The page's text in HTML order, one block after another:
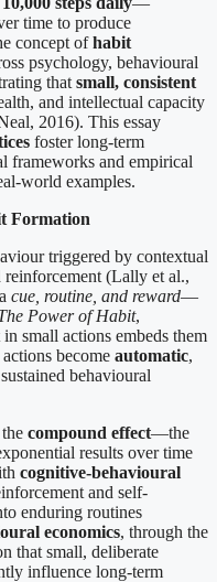
time to produce
concept ofhabit
psychology, behavioural
that small, consistent
and intellectual capacity
2016). This essay
foster long-term
frameworks and empirical
world examples.
Formation
triggered by contextual
reinforcement (Lally et al.,
cue, routine, and reward—
Power of Habit,
small actions embeds them
become automatic,
behavioural
compound effect—the
results over time
cognitive-behavioural
and self-
enduring routines
economics, through the
that small, deliberate
influence long-term